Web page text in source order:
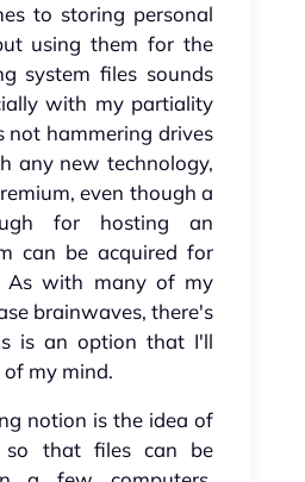
to storing personal
using them for the
system files sounds
with my partiality
not hammering drives
any new technology,
even though a
for hosting an
can be acquired for
As with many of my
brainwaves, there's
is an option that I'll
my mind.
notion is the idea of
so that files can be